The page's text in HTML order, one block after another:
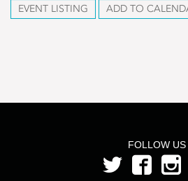
EVENT LISTING ADD TO
FOLLOW US